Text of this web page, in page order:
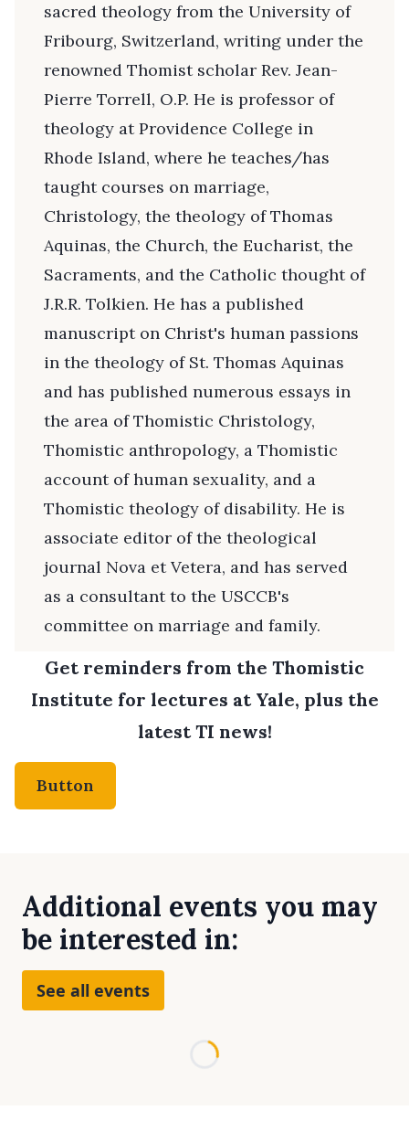
sacred theology from the University of
Fribourg, Switzerland, writing under the
renowned Thomist scholar Rev. Jean-
Pierre Torrell, O.P. He is professor of
theology at Providence College in
Rhode Island, where he teaches/has
taught courses on marriage,
Christology, the theology of Thomas
Aquinas, the Church, the Eucharist, the
Sacraments, and the Catholic thought of
J.R.R. Tolkien. He has a published
manuscript on Christ's human passions
in the theology of St. Thomas Aquinas
and has published numerous essays in
the area of Thomistic Christology,
Thomistic anthropology, a Thomistic
account of human sexuality, and a
Thomistic theology of disability. He is
associate editor of the theological
journal Nova et Vetera, and has served
as a consultant to the USCCB's
committee on marriage and family.
Get reminders from the Thomistic
Institute for lectures at Yale, plus the
latest TI news!
Button
Additional events you may
be interested in:
See all events
Loading...